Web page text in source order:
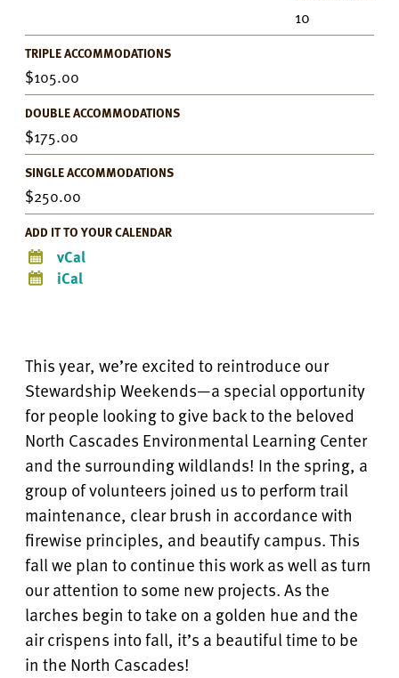
10
TRIPLE ACCOMMODATIONS
105.00
DOUBLE ACCOMMODATIONS
175.00
SINGLE ACCOMMODATIONS
250.00
ADD IT TO YOUR CALENDAR
vCal
iCal
This year, we’re excited to reintroduce our
Stewardship Weekends—a special opportunity
for people looking to give back to the beloved
North Cascades Environmental Learning Center
and the surrounding wildlands! In the spring, a
group of volunteers joined us to perform trail
maintenance, clear brush in accordance with
firewise principles, and beautify campus. This
fall we plan to continue this work as well as turn
our attention to some new projects. As the
larches begin to take on a golden hue and the
air crispens into fall, it’s a beautiful time to be
in the North Cascades!